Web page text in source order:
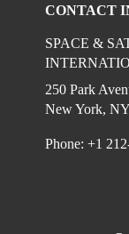
CONTACT
SPACE &
250 Park
New York,
Phone: +1